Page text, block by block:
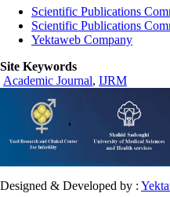
Scientific Publications
Scientific Publications
Yektaweb Company
Site Keywords
Academic Journal, IJRM
Designed & Developed by :